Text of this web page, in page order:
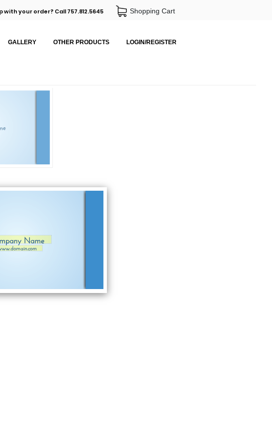
with your order? Call 757.812.5645 Shopping Cart
GALLERY OTHER PRODUCTS LOGIN/REGISTER
Name